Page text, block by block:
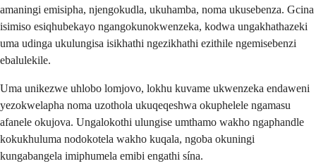
amaningi emisipha, njengokudla, ukuhamba, noma ukusebenza. Gcina
isimiso esiqhubekayo ngangokunokwenzeka, kodwa ungakhathazeki
uma udinga ukulungisa isikhathi ngezikhathi ezithile ngemisebenzi
ebalulekile.
Uma unikezwe uhlobo lomjovo, lokhu kuvame ukwenzeka endaweni
yezokwelapha noma uzothola ukuqeqeshwa okuphelele ngamasu
afanele okujova. Ungalokothi ulungise umthamo wakho ngaphandle
kokukhuluma nodokotela wakho kuqala, ngoba okuningi
kungabangela imiphumela emibi engathi sína.